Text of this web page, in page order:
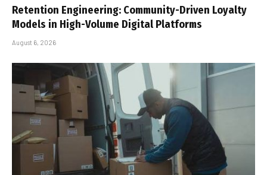
Retention Engineering: Community-Driven Loyalty
Models in High-Volume Digital Platforms
August 6, 2026